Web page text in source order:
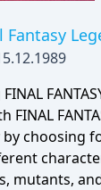
Fantasy
by choosing
mutants,